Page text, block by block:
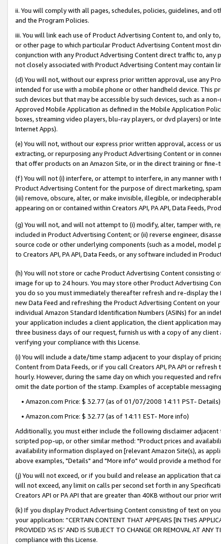
ii. You will comply with all pages, schedules, policies, guidelines, and
and the Program Policies.
iii. You will link each use of Product Advertising Content to, and only
or other page to which particular Product Advertising Content most
conjunction with any Product Advertising Content direct traffic to,
not closely associated with Product Advertising Content may contain
(d) You will not, without our express prior written approval, use any
intended for use with a mobile phone or other handheld device. This
such devices but that may be accessible by such devices, such as a
Approved Mobile Application as defined in the Mobile Application
boxes, streaming video players, blu-ray players, or dvd players) or
Internet Apps).
(e) You will not, without our express prior written approval, access or
extracting, or repurposing any Product Advertising Content or in
that offer products on an Amazon Site, or in the direct training or
(f) You will not (i) interfere, or attempt to interfere, in any manner
Product Advertising Content for the purpose of direct marketing,
(iii) remove, obscure, alter, or make invisible, illegible, or
appearing on or contained within Creators API, PA API, Data Feeds,
(g) You will not, and will not attempt to (i) modify, alter, tamper with,
included in Product Advertising Content; or (ii) reverse engineer,
source code or other underlying components (such as a model,
to Creators API, PA API, Data Feeds, or any software included in
(h) You will not store or cache Product Advertising Content
image for up to 24 hours. You may store other Product Advertising
you do so you must immediately thereafter refresh and re-display the
new Data Feed and refreshing the Product Advertising Content on
individual Amazon Standard Identification Numbers (ASINs) for an
your application includes a client application, the client application
three business days of our request, furnish us with a copy of any
verifying your compliance with this License.
(i) You will include a date/time stamp adjacent to your display of
Content from Data Feeds, or if you call Creators API, PA API or
hourly. However, during the same day on which you requested and
omit the date portion of the stamp. Examples of acceptable
• Amazon.com Price: $ 32.77 (as of 01/07/2008 14:11 PST- Details)
• Amazon.com Price: $ 32.77 (as of 14:11 EST- More info)
Additionally, you must either include the following disclaimer
scripted pop-up, or other similar method: "Product prices and
availability information displayed on [relevant Amazon Site(s), as
above examples, "Details" and "More info" would provide a method
(j) You will not exceed, or if you build and release an application that
will not exceed, any limit on calls per second set forth in any
Creators API or PA API that are greater than 40KB without our prior
(k) If you display Product Advertising Content consisting of text on
your application: “CERTAIN CONTENT THAT APPEARS [IN THIS
PROVIDED ‘AS IS’ AND IS SUBJECT TO CHANGE OR REMOVAL AT
compliance with this License.